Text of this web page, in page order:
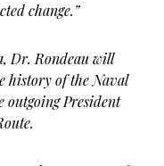
change.”
Dr. Rondeau will
history of the Naval
outgoing President